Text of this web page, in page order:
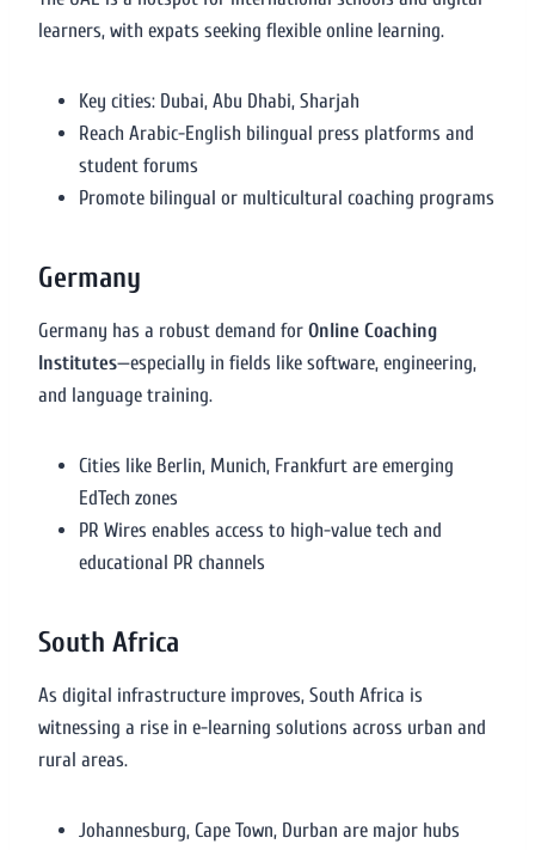
learners, with expats seeking flexible online learning.
Key cities: Dubai, Abu Dhabi, Sharjah
Reach Arabic-English bilingual press platforms and
student forums
Promote bilingual or multicultural coaching programs
Germany
Germany has a robust demand for Online Coaching
Institutes—especially in fields like software, engineering,
and language training.
Cities like Berlin, Munich, Frankfurt are emerging
EdTech zones
PR Wires enables access to high-value tech and
educational PR channels
South Africa
As digital infrastructure improves, South Africa is
witnessing a rise in e-learning solutions across urban and
rural areas.
Johannesburg, Cape Town, Durban are major hubs